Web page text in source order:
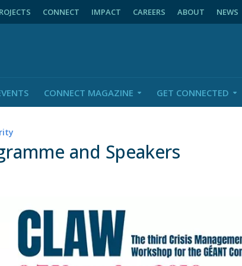
CONNECT IMPACT CAREERS ABOUT NEWS
CONNECT MAGAZINE GET CONNECTED
and Speakers